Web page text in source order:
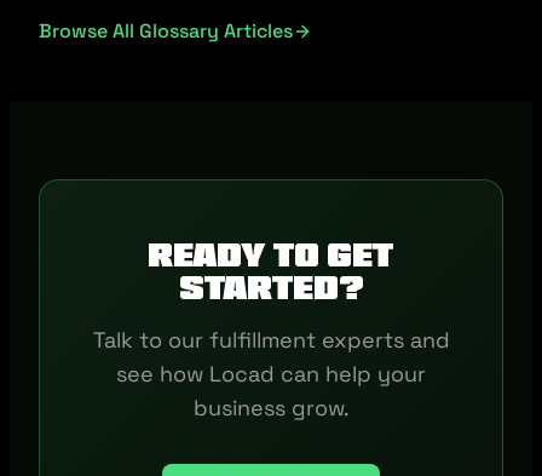
Browse All Glossary Articles
Ready to get
started?
Talk to our fulfillment experts and
see how Locad can help your
business grow.